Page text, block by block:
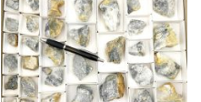
LIST